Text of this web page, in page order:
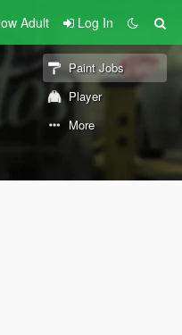
Adult Log In
Paint Jobs
Player
More